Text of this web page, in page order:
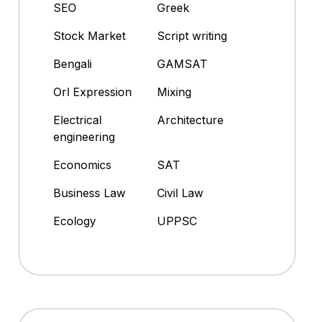
SEO
Greek
Stock Market
Script writing
Bengali
GAMSAT
Orl Expression
Mixing
Electrical
engineering
Architecture
Economics
SAT
Business Law
Civil Law
Ecology
UPPSC